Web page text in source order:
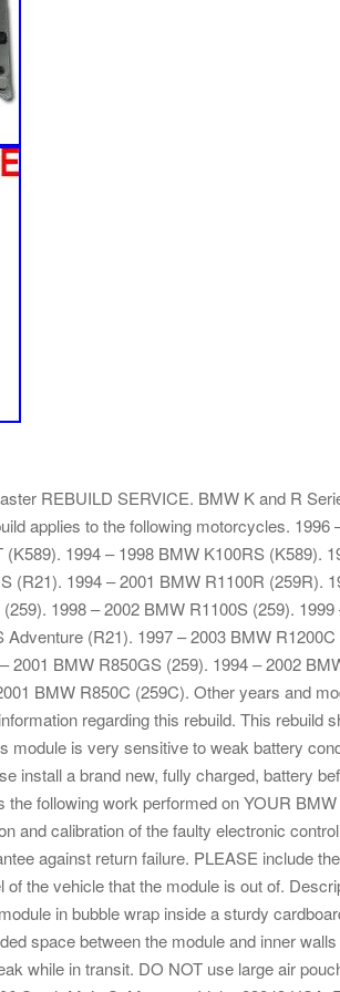
REBUILD SERVICE. BMW K and R
applies to the following motorcycles. 1996
1994 – 1998 BMW K100RS (K589).
(R21). 1994 – 2001 BMW R1100R (259R).
1998 – 2002 BMW R1100S (259).
(R21). 1997 – 2003 BMW
2001 BMW R850GS (259). 1994 – 2002
BMW R850C (259C). Other years and
regarding this rebuild. This rebuild
module is very sensitive to weak battery
install a brand new, fully charged, battery
the following work performed on YOUR
and calibration of the faulty electronic
against return failure. PLEASE include
the vehicle that the module is out of.
in bubble wrap inside a sturdy
space between the module and inner
while in transit. DO NOT use large air